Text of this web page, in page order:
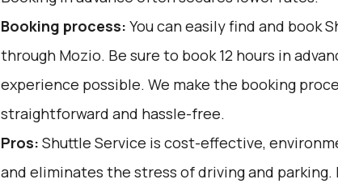
Booking process: You can easily find and book
through Mozio. Be sure to book 12 hours in
experience possible. We make the booking
straightforward and hassle-free.
Pros: Shuttle Service is cost-effective,
and eliminates the stress of driving and parking.